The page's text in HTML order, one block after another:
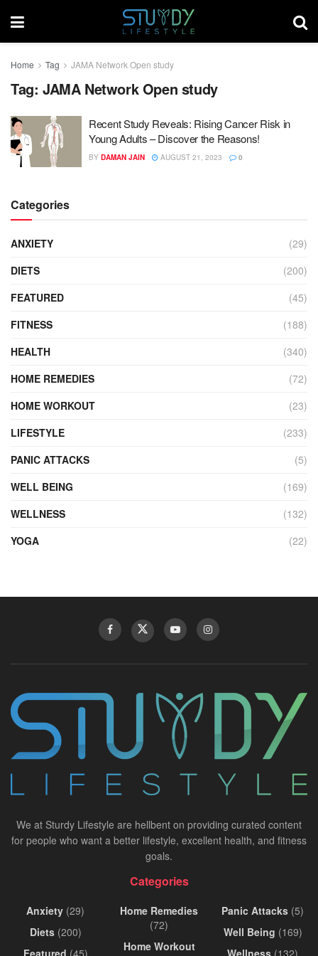
Home Tag JAMA Network Open study
Tag: JAMA Network Open study
Recent Study Reveals: Rising Cancer Risk in
Young Adults – Discover the Reasons!
BY DAMAN JAIN AUGUST 21, 2023 0
Categories
ANXIETY
(29)
DIETS
(200)
FEATURED
(45)
FITNESS
(188)
HEALTH
(340)
HOME REMEDIES
(72)
HOME WORKOUT
(23)
LIFESTYLE
(233)
PANIC ATTACKS
(5)
WELL BEING
(169)
WELLNESS
(132)
YOGA
(22)
We at Sturdy Lifestyle are hellbent on providing curated content
for people who want a better lifestyle, excellent health, and fitness
goals.
Categories
Anxiety (29)
Diets(200)
Featured (45)
Home Remedies
(72)
Home Workout
Panic Attacks (5)
Well Being (169)
Wellness (132)